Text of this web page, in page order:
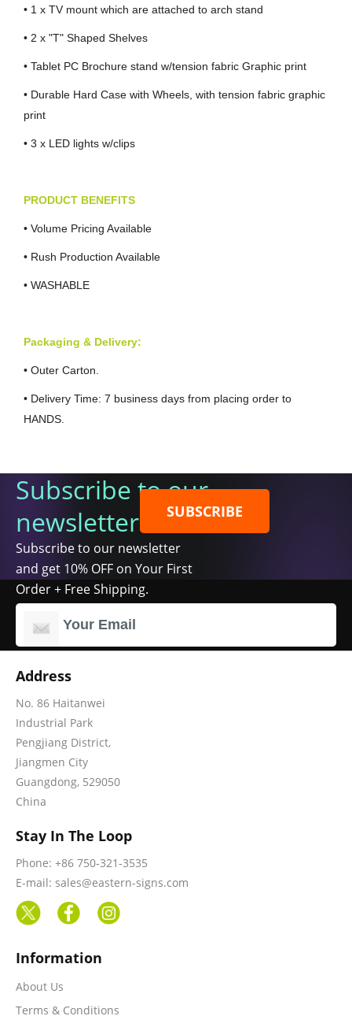
• 1 x TV mount which are attached to arch stand
• 2 x "T" Shaped Shelves
• Tablet PC Brochure stand w/tension fabric Graphic print
• Durable Hard Case with Wheels, with tension fabric graphic
print
• 3 x LED lights w/clips
PRODUCT BENEFITS
• Volume Pricing Available
• Rush Production Available
• WASHABLE
Packaging & Delivery:
• Outer Carton.
• Delivery Time: 7 business days from placing order to
HANDS.
Subscribe to our
newsletter
Subscribe to our newsletter
and get 10% OFF on Your First
Order + Free Shipping.
SUBSCRIBE
Address
No. 86 Haitanwei
Industrial Park
Pengjiang District,
Jiangmen City
Guangdong, 529050
China
Stay In The Loop
Phone: +86 750-321-3535
E-mail: sales@eastern-signs.com
Information
About Us
Terms & Conditions